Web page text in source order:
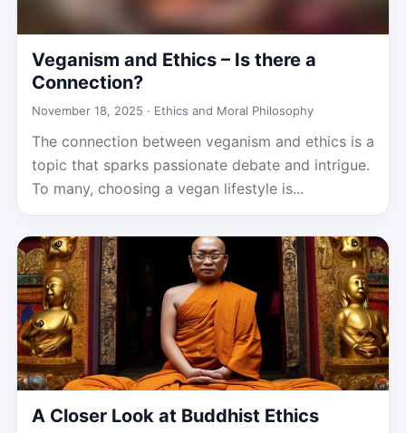
Veganism and Ethics – Is there a
Connection?
November 18, 2025 · Ethics and Moral Philosophy
The connection between veganism and ethics is a
topic that sparks passionate debate and intrigue.
To many, choosing a vegan lifestyle is...
A Closer Look at Buddhist Ethics